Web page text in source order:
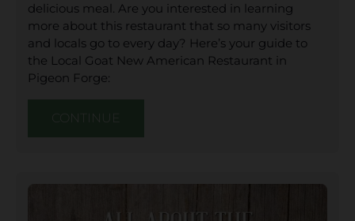
delicious meal. Are you interested in learning
more about this restaurant that so many visitors
and locals go to every day? Here’s your guide to
the Local Goat New American Restaurant in
Pigeon Forge:
CONTINUE